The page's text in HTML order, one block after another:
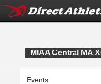
MIAA Central MA
Events